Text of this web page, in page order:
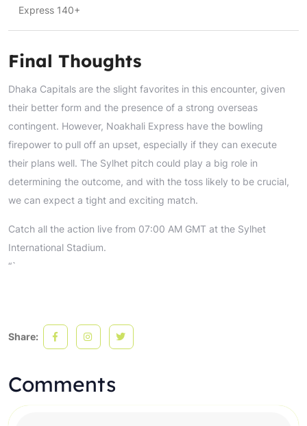
Express 140+
Final Thoughts
Dhaka Capitals are the slight favorites in this encounter, given
their better form and the presence of a strong overseas
contingent. However, Noakhali Express have the bowling
firepower to pull off an upset, especially if they can execute
their plans well. The Sylhet pitch could play a big role in
determining the outcome, and with the toss likely to be crucial,
we can expect a tight and exciting match.
Catch all the action live from 07:00 AM GMT at the Sylhet
International Stadium.
“`
Share:
Comments